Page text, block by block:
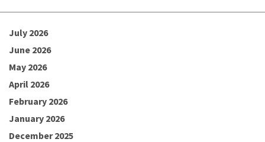
July 2026
June 2026
May 2026
April 2026
February 2026
January 2026
December 2025